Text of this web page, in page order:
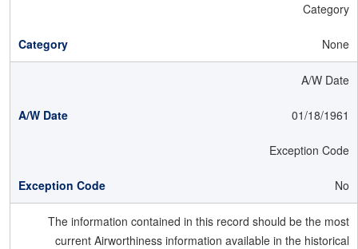
Category
None
A/W Date
01/18/1961
Exception Code
No
The information contained in this record should be the most
current Airworthiness information available in the historical